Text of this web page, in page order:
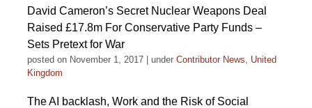
David Cameron’s Secret Nuclear Weapons Deal
Raised £17.8m For Conservative Party Funds –
Sets Pretext for War
posted on November 1, 2017 under Contributor News, United
Kingdom
The AI backlash, Work and the Risk of Social